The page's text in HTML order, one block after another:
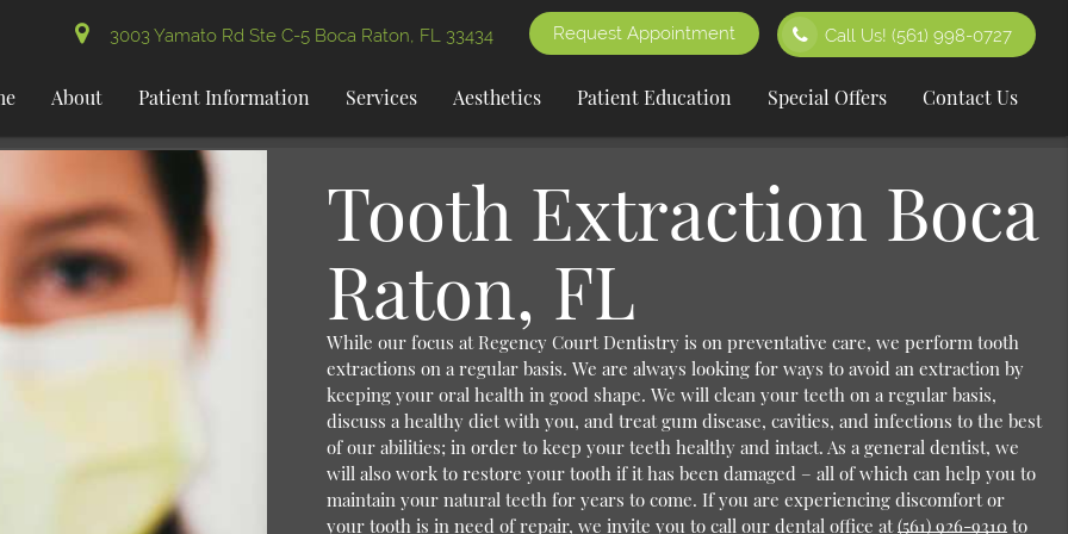
3003 Yamato Rd Ste C-5 Boca Raton, FL 33434 Call Us!(561) 998-0727
Request Appointment
About Patient Information Services Aesthetics Patient Education Special Offers Contact Us
Tooth Extraction Boca
Raton, FL
While our focus at Regency Court Dentistry is on preventative care, we perform tooth
extractions on a regular basis. We are always looking for ways to avoid an extraction by
keeping your oral health in good shape. We will clean your teeth on a regular basis,
discuss a healthy diet with you, and treat gum disease, cavities, and infections to the best
of our abilities; in order to keep your teeth healthy and intact. As a general dentist, we
will also work to restore your tooth if it has been damaged – all of which can help you to
maintain your natural teeth for years to come. If you are experiencing discomfort or
your tooth is in need of repair, we invite you to call our dental office at(561) 926-9310 to